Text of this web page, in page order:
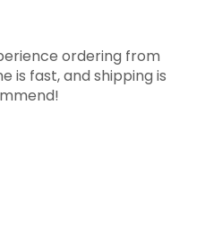
ordering from
is fast, and shipping is